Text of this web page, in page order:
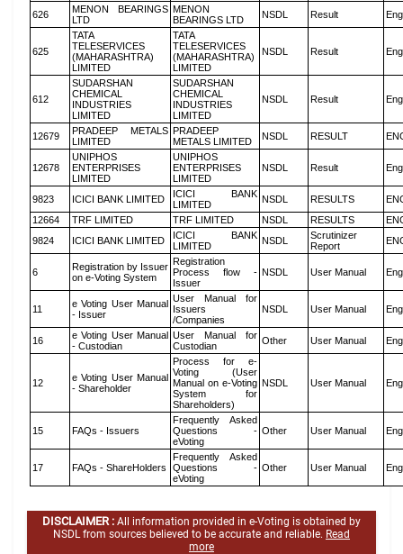
626
MENON BEARINGS
LTD
MENON
BEARINGS LTD
NSDL Result
625
TATA
TELESERVICES
(MAHARASHTRA)
LIMITED
TATA
TELESERVICES
(MAHARASHTRA)
LIMITED
NSDL Result
612
SUDARSHAN
CHEMICAL
INDUSTRIES
LIMITED
SUDARSHAN
CHEMICAL
INDUSTRIES
LIMITED
NSDL Result
12679
PRADEEP METALS
LIMITED
PRADEEP
METALS LIMITED
NSDL RESULT
12678
UNIPHOS
ENTERPRISES
LIMITED
UNIPHOS
ENTERPRISES
LIMITED
NSDL Result
9823 ICICI BANK LIMITED
ICICI BANK
LIMITED
NSDL RESULTS
12664
TRF LIMITED TRF LIMITED NSDL RESULTS
9824
ICICI BANK LIMITED
ICICI BANK
LIMITED
NSDL
Scrutinizer
Report
6
Registration by Issuer
on e-Voting System
Registration
Process flow -
Issuer
NSDL User Manual
11
e Voting User Manual
- Issuer
User Manual for
Issuers
/Companies
NSDL User Manual
16
e Voting User Manual
- Custodian
User Manual for
Custodian
Other User Manual
12
e Voting User Manual
- Shareholder
Process for e-
Voting (User
Manual on e-Voting
System for
Shareholders)
NSDL User Manual
15 FAQs - Issuers
Frequently Asked
Questions -
eVoting
Other User Manual
17 FAQs - ShareHolders
Frequently Asked
Questions -
eVoting
Other User Manual
DISCLAIMER : All information provided in e-Voting is obtained by
NSDL from sources believed to be accurate and reliable. Read
more